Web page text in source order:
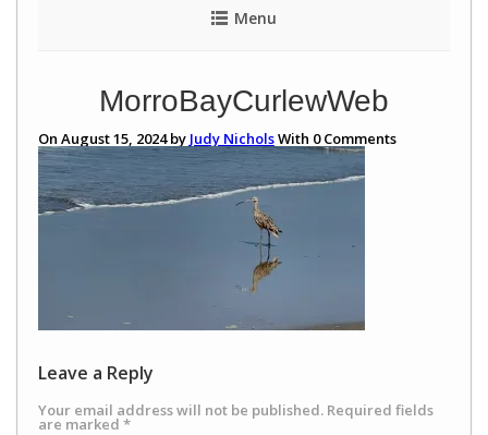
Menu
MorroBayCurlewWeb
On August 15, 2024 by Judy NicholsWith 0Comments
Leave a Reply
Your email address will not be published. Required fields
are marked *